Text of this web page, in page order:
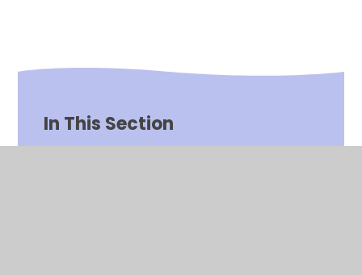
In This Section